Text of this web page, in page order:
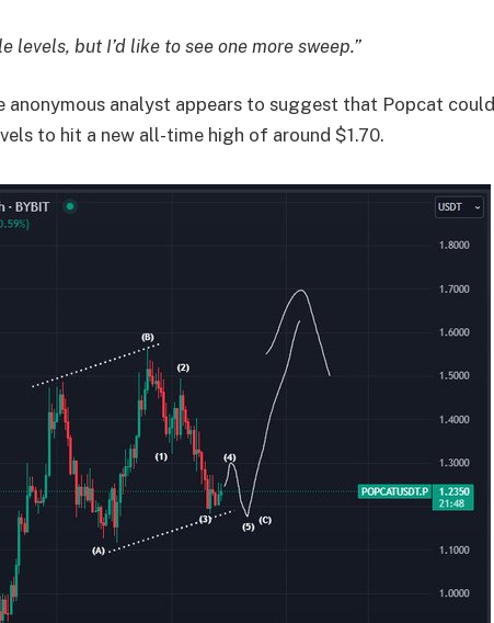
levels, but I’d like to see one more sweep.”
anonymous analyst appears to suggest that Popcat could
to hit a new all-time high of around $1.70.